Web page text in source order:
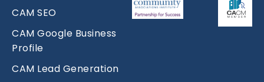
CAM SEO
CAM Google Business
Profile
CAM Lead Generation